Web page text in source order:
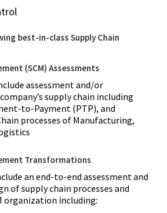
best-in-class Supply Chain
(SCM) Assessments
assessment and/or
supply chain including
to-Payment (PTP), and
processes of Manufacturing,
Transformations
an end-to-end assessment and
of supply chain processes and
organization including: